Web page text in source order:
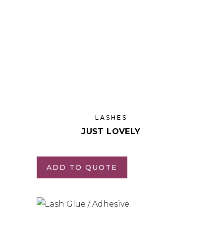
LASHES
JUST LOVELY
ADD TO QUOTE